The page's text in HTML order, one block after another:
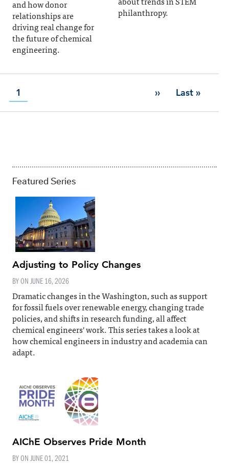
and how donor
relationships are
driving real change for
the future of chemical
engineering.
philanthropy.
Page
1 Next page
›› Last page
Last »
Featured Series
Adjusting to Policy Changes
BY ON JUNE 16, 2026
Dramatic changes in the Washington, such as support
for fossil fuels over renewable energy, changing trade
policies, and shifts in research funding, all affect
chemical engineers' work. This series takes a look at
how chemical engineers in industry and academia can
adapt.
AIChE Observes Pride Month
BY ON JUNE 01, 2021